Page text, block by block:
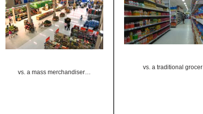
vs. a mass merchandiser…
vs. a traditional grocer